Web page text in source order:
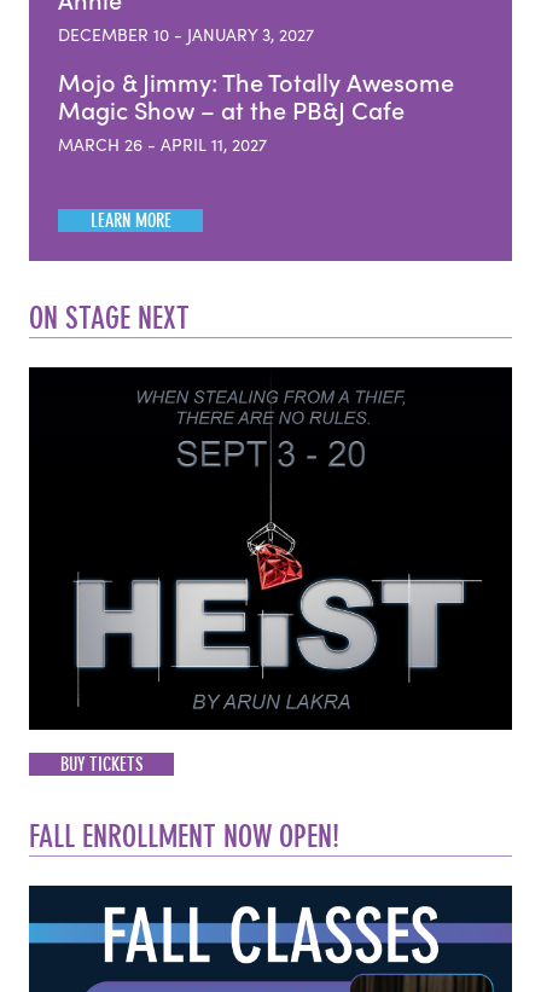
DECEMBER 10 - JANUARY 3, 2027
Mojo & Jimmy: The Totally Awesome
Magic Show – at the PB&J Cafe
MARCH 26 - APRIL 11, 2027
LEARN MORE
ON STAGE NEXT
BUY TICKETS
FALL ENROLLMENT NOW OPEN!